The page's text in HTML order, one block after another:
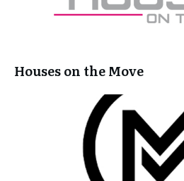
Houses on the Move